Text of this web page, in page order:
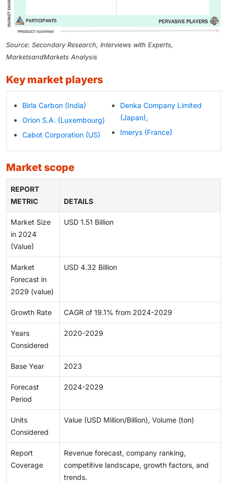
Source: Secondary Research, Interviews with Experts,
MarketsandMarkets Analysis
key market players
Birla Carbon (India)
Orion S.A. (Luxembourg)
Cabot Corporation (US)
Denka Company Limited
(Japan),
Imerys (France)
market scope
REPORT
METRIC
DETAILS
Market Size
in 2024
(Value)
USD 1.51 Billion
Market
Forecast in
2029 (value)
USD 4.32 Billion
Growth Rate CAGR of 19.1% from 2024-2029
Years
Considered
2020-2029
Base Year 2023
Forecast
Period
2024-2029
Units
Considered
Value (USD Million/Billion), Volume (ton)
Report
Coverage
Revenue forecast, company ranking,
competitive landscape, growth factors, and
trends.